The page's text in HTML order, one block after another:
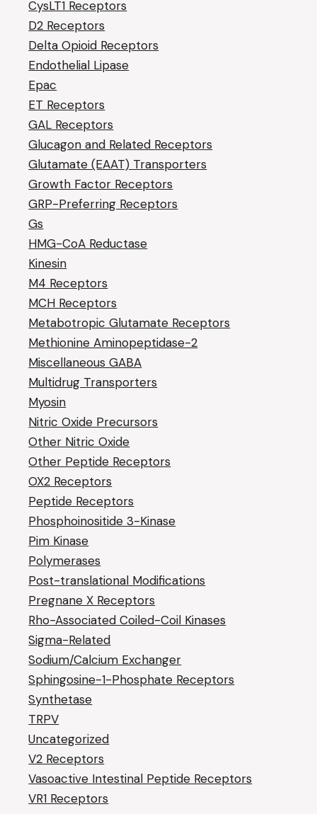
CysLT1 Receptors
D2 Receptors
Delta Opioid Receptors
Endothelial Lipase
Epac
ET Receptors
GAL Receptors
Glucagon and Related Receptors
Glutamate (EAAT) Transporters
Growth Factor Receptors
GRP-Preferring Receptors
Gs
HMG-CoA Reductase
Kinesin
M4 Receptors
MCH Receptors
Metabotropic Glutamate Receptors
Methionine Aminopeptidase-2
Miscellaneous GABA
Multidrug Transporters
Myosin
Nitric Oxide Precursors
Other Nitric Oxide
Other Peptide Receptors
OX2 Receptors
Peptide Receptors
Phosphoinositide 3-Kinase
Pim Kinase
Polymerases
Post-translational Modifications
Pregnane X Receptors
Rho-Associated Coiled-Coil Kinases
Sigma-Related
Sodium/Calcium Exchanger
Sphingosine-1-Phosphate Receptors
Synthetase
TRPV
Uncategorized
V2 Receptors
Vasoactive Intestinal Peptide Receptors
VR1 Receptors